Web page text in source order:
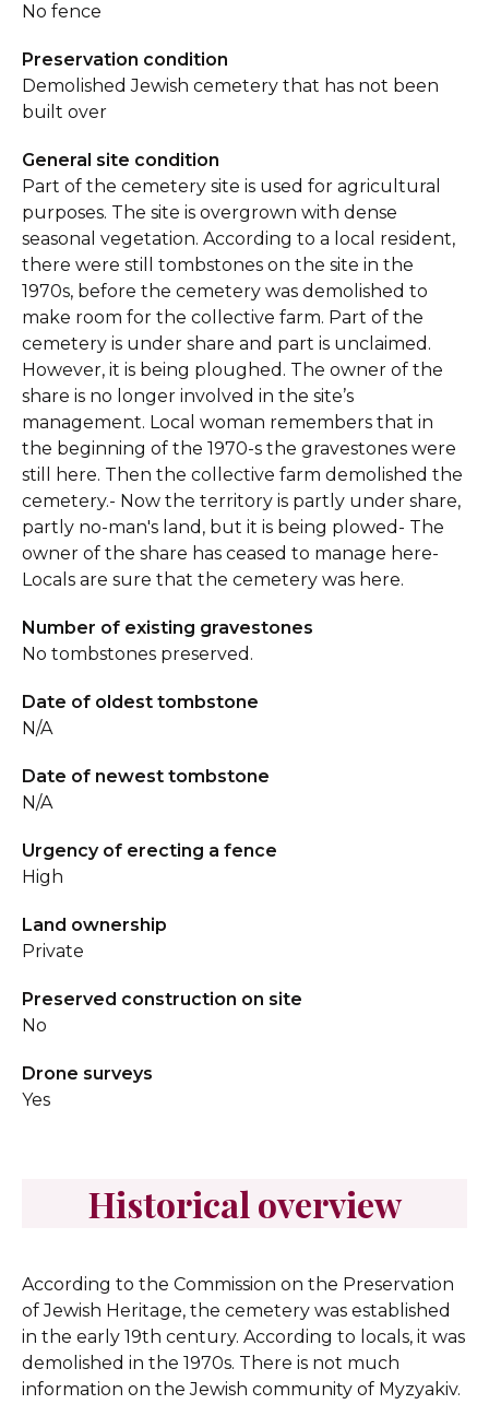
No fence
Preservation condition
Demolished Jewish cemetery that has not been
built over
General site condition
Part of the cemetery site is used for agricultural
purposes. The site is overgrown with dense
seasonal vegetation. According to a local resident,
there were still tombstones on the site in the
1970s, before the cemetery was demolished to
make room for the collective farm. Part of the
cemetery is under share and part is unclaimed.
However, it is being ploughed. The owner of the
share is no longer involved in the site’s
management. Local woman remembers that in
the beginning of the 1970-s the gravestones were
still here. Then the collective farm demolished the
cemetery.- Now the territory is partly under share,
partly no-man's land, but it is being plowed- The
owner of the share has ceased to manage here-
Locals are sure that the cemetery was here.
Number of existing gravestones
No tombstones preserved.
Date of oldest tombstone
N/A
Date of newest tombstone
N/A
Urgency of erecting a fence
High
Land ownership
Private
Preserved construction on site
No
Drone surveys
Yes
Historical overview
According to the Commission on the Preservation
of Jewish Heritage, the cemetery was established
in the early 19th century. According to locals, it was
demolished in the 1970s. There is not much
information on the Jewish community of Myzyakiv.